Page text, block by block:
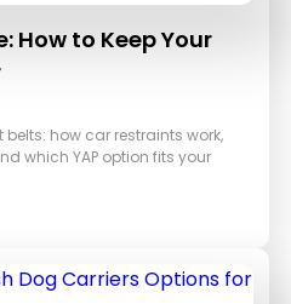
How to Keep Your
how car restraints work,
which YAP option fits your